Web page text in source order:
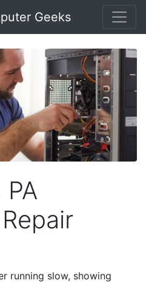
Geeks
running slow, showing